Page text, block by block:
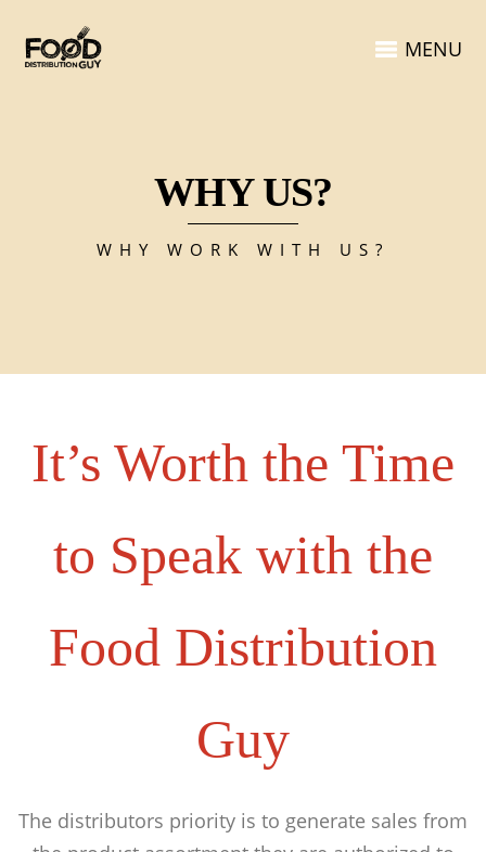
MENU
WHY US?
WHY WORK WITH US?
It’s Worth the Time
to Speak with the
Food Distribution
Guy
The distributors priority is to generate sales from